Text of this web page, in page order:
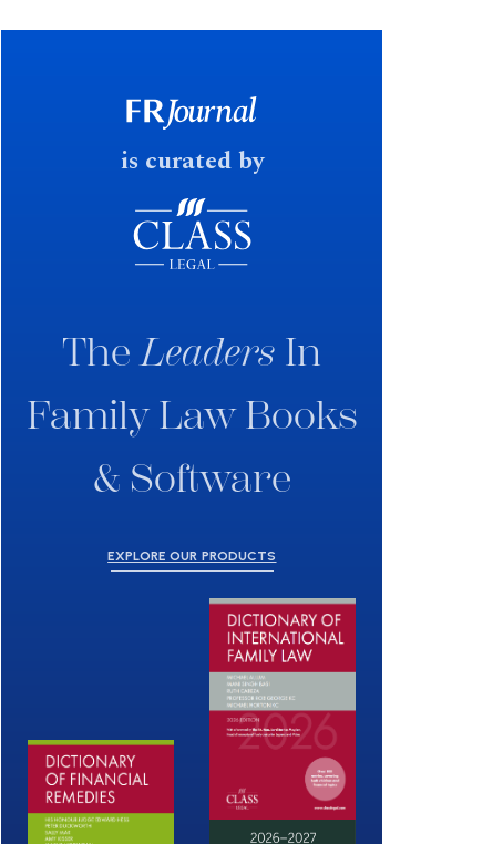
early June 2026 the UK
fast response date.
is curated by
TheLeaders In
Family Law Books
& Software
EXPLORE OUR PRODUCTS